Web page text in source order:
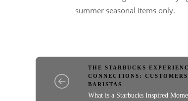
summer seasonal items only.
THE STARBUCKS
CONNECTIONS:
BARISTAS
What is a Starbucks Inspired